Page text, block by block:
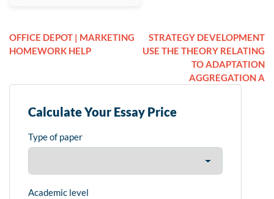
OFFICE DEPOT | MARKETING
HOMEWORK HELP
STRATEGY DEVELOPMENT
USE THE THEORY RELATING
TO ADAPTATION
AGGREGATION A
Calculate Your Essay Price
Type of paper
Academic level